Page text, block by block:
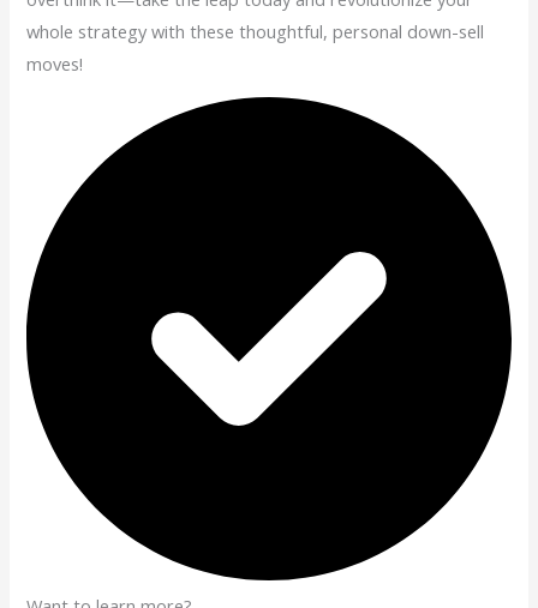
whole strategy with these thoughtful, personal down-sell
moves!